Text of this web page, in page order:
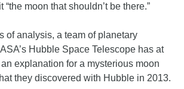
moon that shouldn’t be there.”
of analysis, a team of planetary
Hubble Space Telescope has at
explanation for a mysterious moon
they discovered with Hubble in 2013.